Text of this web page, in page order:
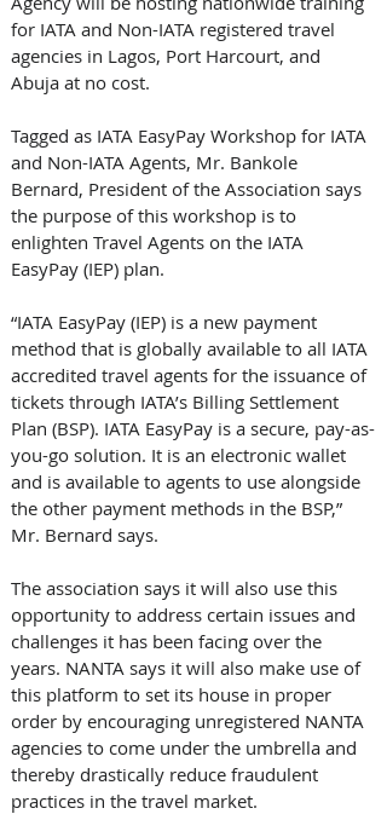
for IATA and Non-IATA registered travel
agencies in Lagos, Port Harcourt, and
Abuja at no cost.
Tagged as IATA EasyPay Workshop for IATA
and Non-IATA Agents, Mr. Bankole
Bernard, President of the Association says
the purpose of this workshop is to
enlighten Travel Agents on the IATA
EasyPay (IEP) plan.
“IATA EasyPay (IEP) is a new payment
method that is globally available to all IATA
accredited travel agents for the issuance of
tickets through IATA’s Billing Settlement
Plan (BSP). IATA EasyPay is a secure, pay-as-
you-go solution. It is an electronic wallet
and is available to agents to use alongside
the other payment methods in the BSP,”
Mr. Bernard says.
The association says it will also use this
opportunity to address certain issues and
challenges it has been facing over the
years. NANTA says it will also make use of
this platform to set its house in proper
order by encouraging unregistered NANTA
agencies to come under the umbrella and
thereby drastically reduce fraudulent
practices in the travel market.